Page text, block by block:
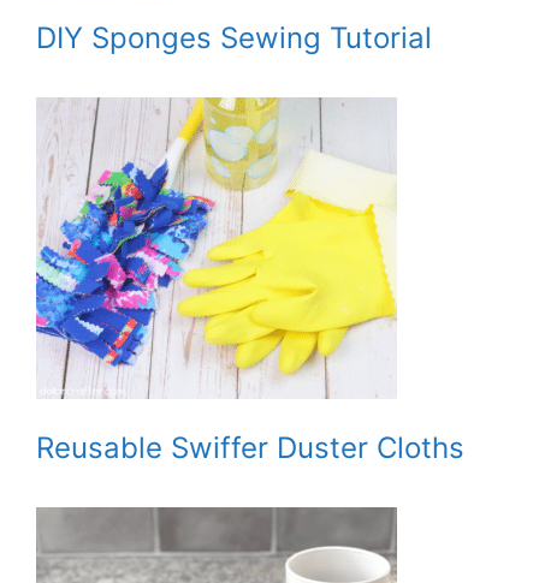
DIY Sponges Sewing Tutorial
Reusable Swiffer Duster Cloths